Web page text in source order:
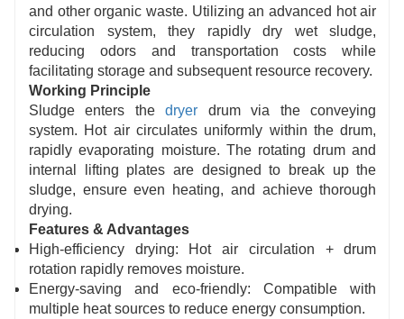
and other organic waste. Utilizing an advanced hot air
circulation system, they rapidly dry wet sludge,
reducing odors and transportation costs while
facilitating storage and subsequent resource recovery.
Working Principle
Sludge enters thedryer drum via the conveying
system. Hot air circulates uniformly within the drum,
rapidly evaporating moisture. The rotating drum and
internal lifting plates are designed to break up the
sludge, ensure even heating, and achieve thorough
drying.
Features & Advantages
High-efficiency drying: Hot air circulation + drum
rotation rapidly removes moisture.
Energy-saving and eco-friendly: Compatible with
multiple heat sources to reduce energy consumption.